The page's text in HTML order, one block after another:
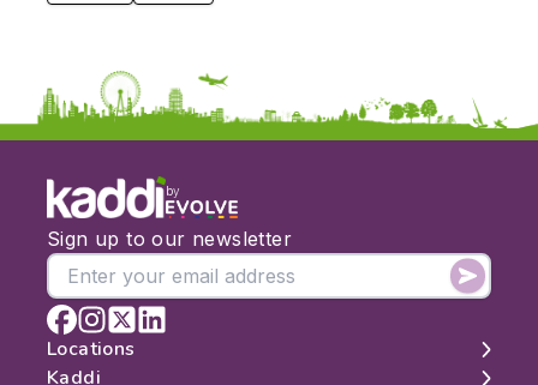
by
Sign up to our newsletter
Locations
Kaddi